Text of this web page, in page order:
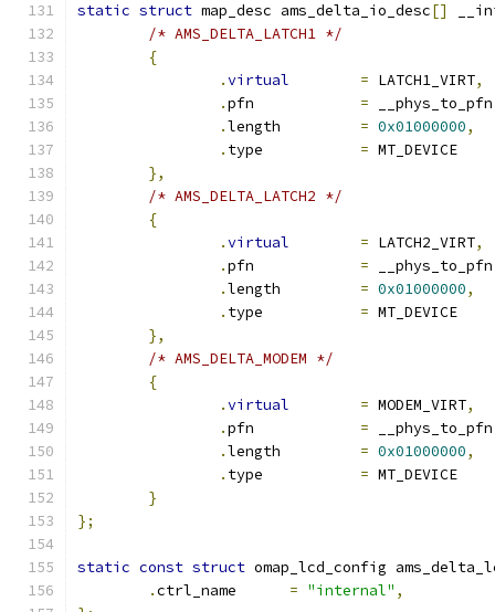
static struct map_desc ams_delta_io_desc[]
/* AMS_DELTA_LATCH1 */
{
.virtual = LATCH1_VIRT,
.
= __phys_to_pfn
.
= 0x01000000,
.
= MT_DEVICE
},
/* AMS_DELTA_LATCH2 */
{
.virtual = LATCH2_VIRT,
.
= __phys_to_pfn
.
= 0x01000000,
.
= MT_DEVICE
},
/* AMS_DELTA_MODEM */
{
.virtual = MODEM_VIRT,
.
= __phys_to_pfn
.
= 0x01000000,
.
= MT_DEVICE
}
};
static const struct omap_lcd_config
.
= "internal" ,